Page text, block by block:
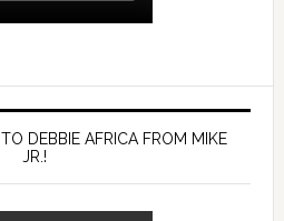
DEBBIE AFRICA FROM MIKE
JR.!